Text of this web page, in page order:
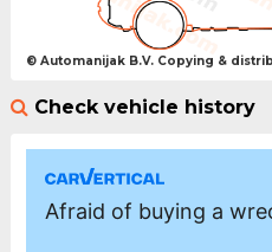
© Automanijak B.V. Copying &
Check vehicle history